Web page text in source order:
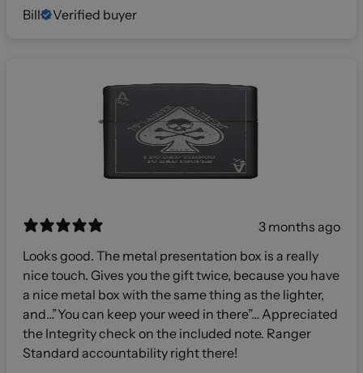
Bill
Verified buyer
3 months ago
Looks good. The metal presentation box is a really
nice touch. Gives you the gift twice, because you have
a nice metal box with the same thing as the lighter,
and…”You can keep your weed in there”… Appreciated
the Integrity check on the included note. Ranger
Standard accountability right there!